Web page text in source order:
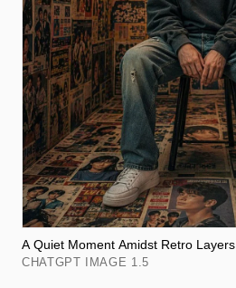
A Quiet Moment Amidst Retro Layers
CHATGPT IMAGE 1.5